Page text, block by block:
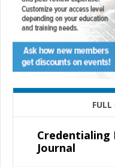
Credentialing
Journal